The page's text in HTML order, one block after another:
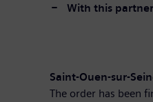
With this
Saint-Ouen-sur-
The order has been